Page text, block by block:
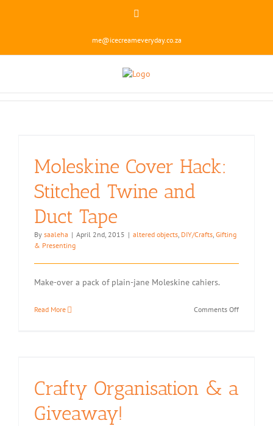
me@icecreameveryday.co.za
Moleskine Cover Hack:
Stitched Twine and
Duct Tape
By saaleha | April 2nd, 2015 | altered objects, DIY/Crafts, Gifting
& Presenting
Make-over a pack of plain-jane Moleskine cahiers.
Read More Comments Offon
Crafty Organisation & a
Giveaway!